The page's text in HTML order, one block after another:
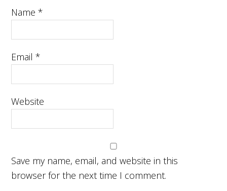
Name*
Email*
Website
Save my name, email, and website in this
browser for the next time I comment.